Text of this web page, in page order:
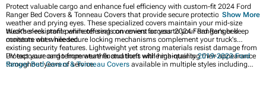
Protect valuable cargo and enhance fuel efficiency with custom-fit 2024 Ford
Ranger Bed Covers & Tonneau Covers that provide secure protection from
weather and prying eyes. These specialized covers maintain your mid-size
truck's sleek profile while offering convenient access to your Ranger's bed
contents when needed.
Weather-resistant perimeter seals on covers for your 2024 Ford Ranger keep
moisture out while secure locking mechanisms complement your truck's
existing security features. Lightweight yet strong materials resist damage from
UV exposure and temperature fluctuations while maintaining their appearance
throughout years of service.
Protect your cargo from weather and theft with high-quality2019-2023 Ford
Ranger Bed Covers & Tonneau Covers available in multiple styles including
Show More